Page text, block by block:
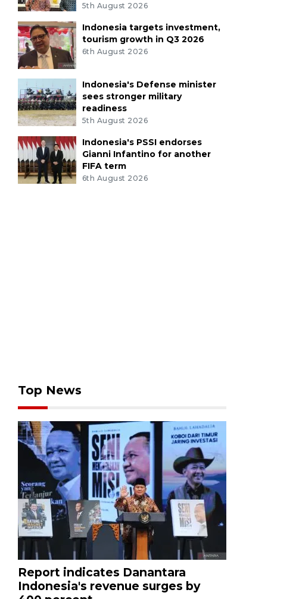
5th August 2026
Indonesia targets investment,
tourism growth in Q3 2026
6th August 2026
Indonesia's Defense minister
sees stronger military
readiness
5th August 2026
Indonesia's PSSI endorses
Gianni Infantino for another
FIFA term
6th August 2026
Top News
Report indicates Danantara
Indonesia's revenue surges by